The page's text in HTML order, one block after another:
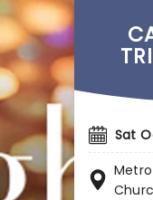
Sat